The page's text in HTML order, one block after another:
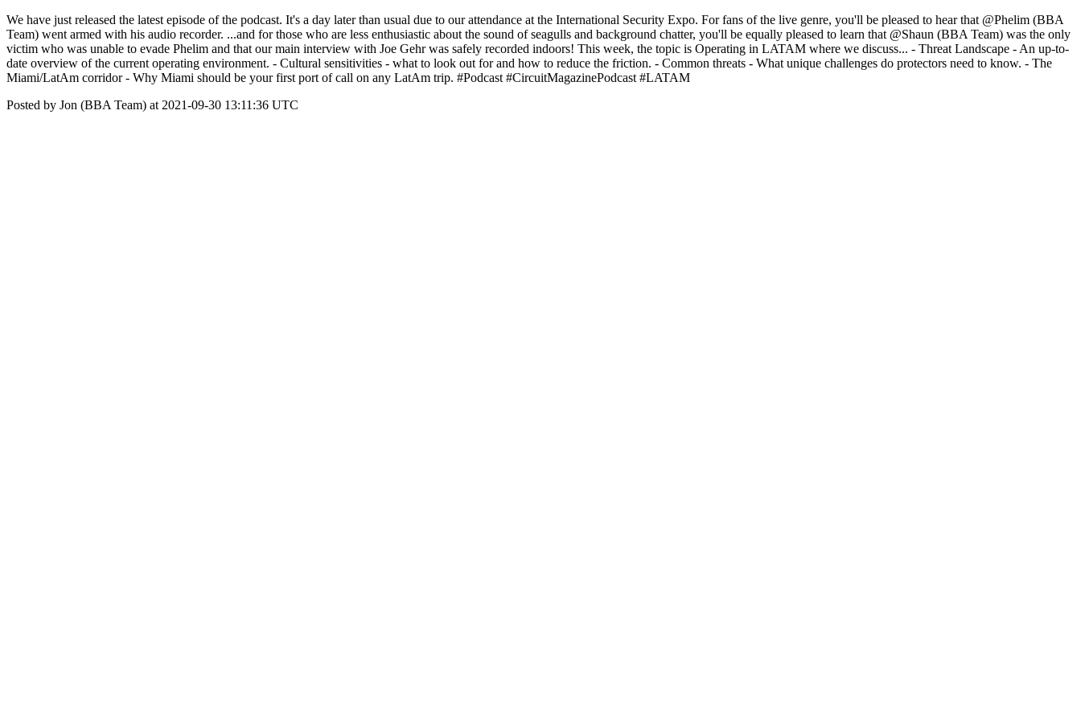
We have just released the latest episode of the podcast. It's a day later than usual due to our attendance at the International Security Expo. For fans of the live genre, you'll be pleased to hear that @Phelim (BBA
Team) went armed with his audio recorder. ...and for those who are less enthusiastic about the sound of seagulls and background chatter, you'll be equally pleased to learn that @Shaun (BBA Team) was the only
victim who was unable to evade Phelim and that our main interview with Joe Gehr was safely recorded indoors! This week, the topic is Operating in LATAM where we discuss... - Threat Landscape - An up-to-
date overview of the current operating environment. - Cultural sensitivities - what to look out for and how to reduce the friction. - Common threats - What unique challenges do protectors need to know. - The
Miami/LatAm corridor - Why Miami should be your first port of call on any LatAm trip. #Podcast #CircuitMagazinePodcast #LATAM
Posted by Jon (BBA Team) at 2021-09-30 13:11:36 UTC